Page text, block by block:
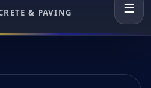
& PAVING
☰